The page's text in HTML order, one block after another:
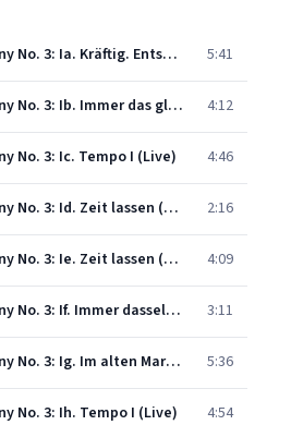
Mahler: Symphony No. 3: Ia. Kräftig. Entschieden (Live) 5:41
Mahler: Symphony No. 3: Ib. Immer das gleiche Tempo (Live) 4:12
No. 3: Ic. Tempo I (Live) 4:46
Mahler: Symphony No. 3: Id. Zeit lassen (Live) 2:16
Mahler: Symphony No. 3: Ie. Zeit lassen (Live) 4:09
Mahler: Symphony No. 3: If. Immer dasselbe Tempo. Marsch. Nicht eilen (Live) 3:11
Mahler: Symphony No. 3: Ig. Im alten Marschtempo. Allegro moderato (Live) 5:36
No. 3: Ih. Tempo I (Live) 4:54